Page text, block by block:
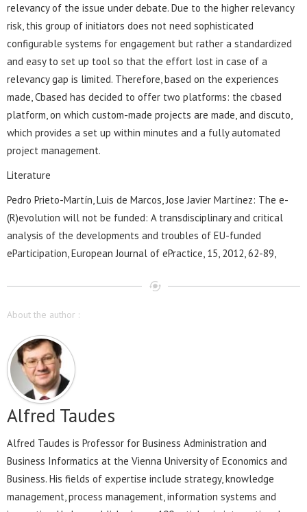
relevancy of the issue under debate. Due to the higher relevancy
risk, this group of initiators does not need sophisticated
configurable systems for engagement but rather a standardized
and easy to set up tool so that the effort lost in case of a
relevancy gap is limited. Therefore, based on the experiences
made, Cbased has decided to offer two platforms: the cbased
platform, on which custom-made projects are made, and discuto,
which provides a set up within minutes and a fully automated
project management.
Literature
Pedro Prieto-Martín, Luis de Marcos, Jose Javier Martínez: The e-
(R)evolution will not be funded: A transdisciplinary and critical
analysis of the developments and troubles of EU-funded
eParticipation, European Journal of ePractice, 15, 2012, 62-89,
About the author :
Alfred Taudes
Alfred Taudes is Professor for Business Administration and
Business Informatics at the Vienna University of Economics and
Business. His fields of expertise include strategy, knowledge
management, process management, information systems and